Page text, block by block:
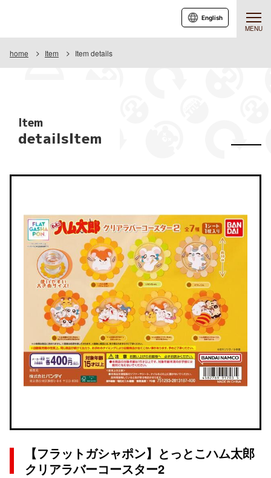
MENU
English
home Item Item details
Item
detailsItem
【フラットガシャポン】とっとこハム太郎
クリアラバーコースター2